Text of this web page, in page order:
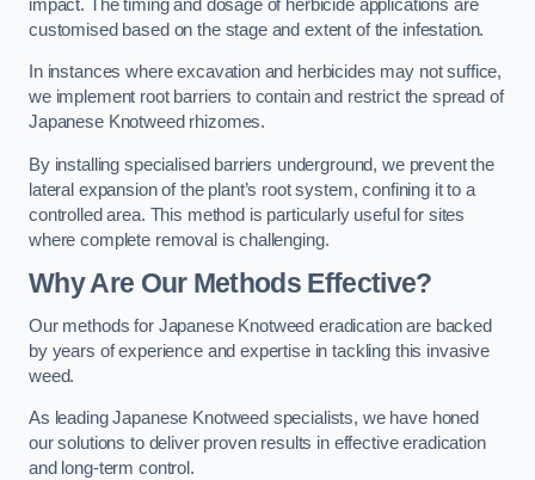
impact. The timing and dosage of herbicide applications are
customised based on the stage and extent of the infestation.
In instances where excavation and herbicides may not suffice,
we implement root barriers to contain and restrict the spread of
Japanese Knotweed rhizomes.
By installing specialised barriers underground, we prevent the
lateral expansion of the plant’s root system, confining it to a
controlled area. This method is particularly useful for sites
where complete removal is challenging.
Why Are Our Methods Effective?
Our methods for Japanese Knotweed eradication are backed
by years of experience and expertise in tackling this invasive
weed.
As leading Japanese Knotweed specialists, we have honed
our solutions to deliver proven results in effective eradication
and long-term control.